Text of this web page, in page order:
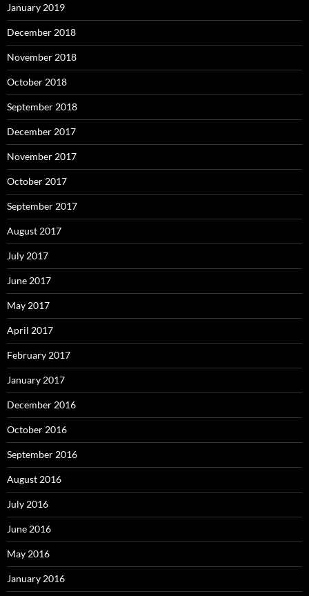
January 2019
December 2018
November 2018
October 2018
September 2018
December 2017
November 2017
October 2017
September 2017
August 2017
July 2017
June 2017
May 2017
April 2017
February 2017
January 2017
December 2016
October 2016
September 2016
August 2016
July 2016
June 2016
May 2016
January 2016